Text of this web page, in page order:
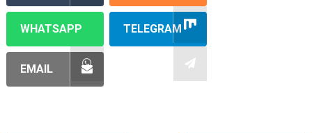
WHATSAPP TELEGRAM
EMAIL